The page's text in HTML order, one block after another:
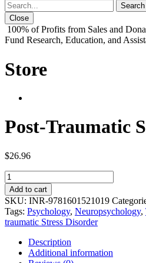
Close
100% of Profits from Sales and
Fund Research, Education, and
Store
Post-Traumatic
$26.96
Post-
Traumatic
Stress
Disorder
quantity
Add to cart
SKU: INR-9781601521019
Tags: Psychology, Neuropsychology,
traumatic Stress Disorder
Description
Additional information